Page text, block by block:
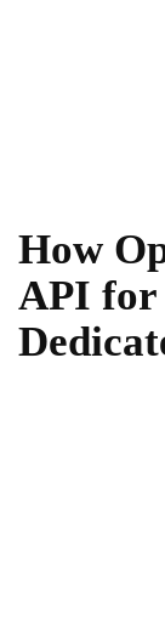
How
API for